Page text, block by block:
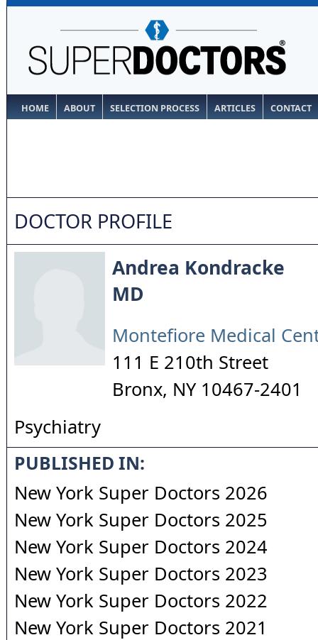
HOME ABOUT SELECTION PROCESS ARTICLES CONTACT
DOCTOR PROFILE
Andrea Kondracke
MD
Montefiore Medical
111 E 210th Street
Bronx, NY 10467-2401
Psychiatry
PUBLISHED IN:
New York Super Doctors 2026
New York Super Doctors 2025
New York Super Doctors 2024
New York Super Doctors 2023
New York Super Doctors 2022
New York Super Doctors 2021